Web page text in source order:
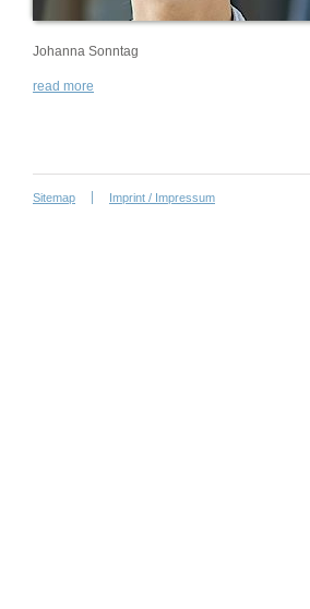
Johanna Sonntag
read more
Sitemap Imprint / Impressum